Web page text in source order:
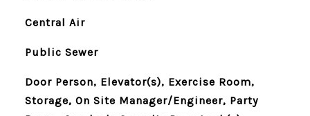
Central Air
Public Sewer
Door Person, Elevator(s), Exercise Room,
Storage, On Site Manager/Engineer, Party